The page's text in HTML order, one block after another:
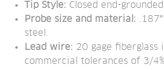
Tip Style: Closed end-
Probe size and material:
steel.
Lead wire: 20 gage fiberglass
commercial tolerances of 3/